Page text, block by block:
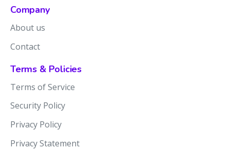
Company
About us
Contact
Terms & Policies
Terms of Service
Security Policy
Privacy Policy
Privacy Statement